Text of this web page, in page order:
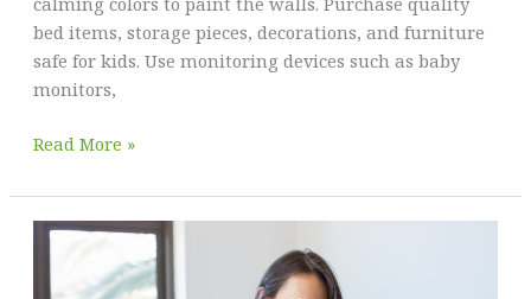
In
–
Tips
for
bed items, storage pieces, decorations, and furniture
safe for kids. Use monitoring devices such as baby
monitors,
Creating
Bedroom
for
Child:
Read More »